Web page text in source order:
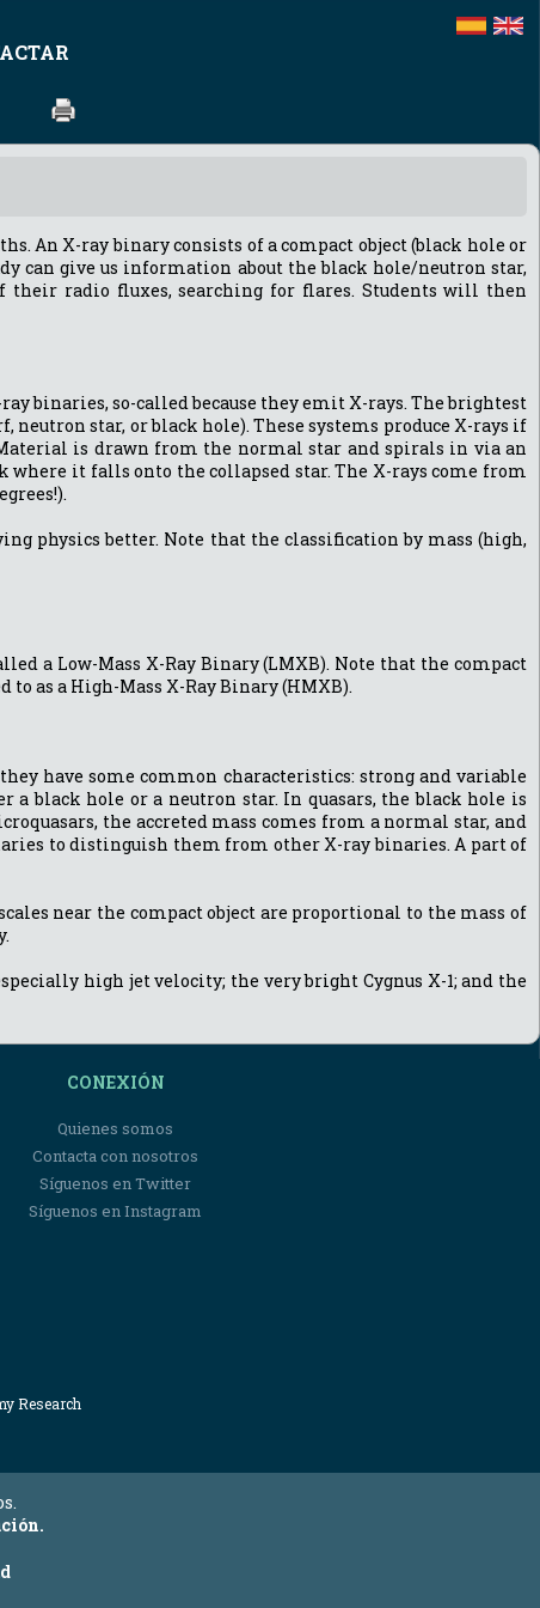
An X-ray binary consists of a compact object (black hole or
can give us information about the black hole/neutron star,
their radio fluxes, searching for flares. Students will then
binaries, so-called because they emit X-rays. The brightest
neutron star, or black hole). These systems produce X-rays if
is drawn from the normal star and spirals in via an
it falls onto the collapsed star. The X-rays come from
physics better. Note that the classification by mass (high,
a Low-Mass X-Ray Binary (LMXB). Note that the compact
as a High-Mass X-Ray Binary (HMXB).
have some common characteristics: strong and variable
black hole or a neutron star. In quasars, the black hole is
the accreted mass comes from a normal star, and
to distinguish them from other X-ray binaries. A part of
near the compact object are proportional to the mass of
high jet velocity; the very bright Cygnus X-1; and the
CONEXIÓN
Quienes somos
Contacta con nosotros
Síguenos en Twitter
Síguenos en Instagram
Research